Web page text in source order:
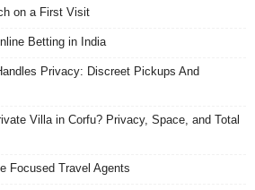
on a First Visit
Betting in India
Privacy: Discreet Pickups And
Villa in Corfu? Privacy, Space, and Total
Focused Travel Agents